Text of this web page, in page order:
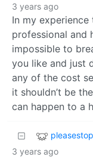
3 years ago
In my
professional and
impossible to
you like and just
any of the cost
it shouldn’t be
can happen to a
3 years ago